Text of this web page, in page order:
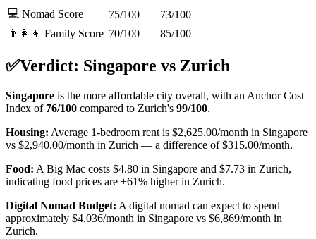
💻 Nomad Score
75/100
73/100
👨‍👩‍👧 Family Score 70/100 85/100
✅Verdict: Singapore vs Zurich
Singapore is the more affordable city overall, with an Anchor Cost
Index of 76/100 compared to Zurich's 99/100.
Housing: Average 1-bedroom rent is $2,625.00/month in Singapore
vs $2,940.00/month in Zurich — a difference of$315.00/month.
Food: A Big Mac costs $4.80 in Singapore and $7.73 in Zurich,
indicating food prices are +61% higher in Zurich.
Digital Nomad Budget: A digital nomad can expect to spend
approximately $4,036/month in Singapore vs $6,869/month in
Zurich.